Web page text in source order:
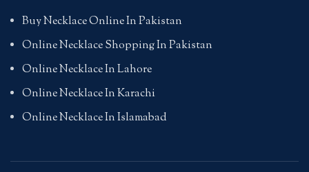
Buy Necklace Online In Pakistan
Online Necklace Shopping In Pakistan
Online Necklace In Lahore
Online Necklace In Karachi
Online Necklace In Islamabad